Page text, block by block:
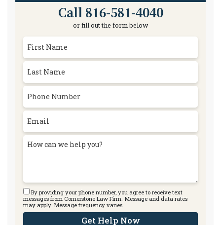
Call 816-581-4040
or fill out the form below
By providing your phone number, you agree to receive text
messages from Cornerstone Law Firm. Message and data rates
may apply. Message frequency varies.
Get Help Now